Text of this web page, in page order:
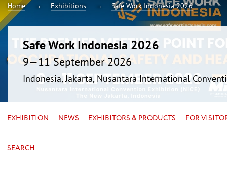
Home Exhibitions Safe Work Indonesia 2026
Safe Work Indonesia 2026
9—11 September 2026
Indonesia, Jakarta, Nusantara International
EXHIBITION NEWS EXHIBITORS & PRODUCTS FOR
SEARCH